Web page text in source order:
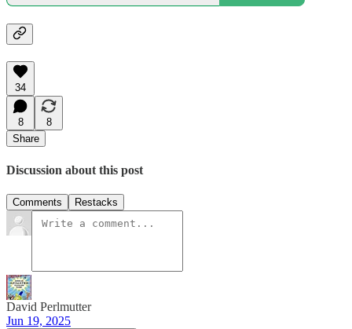
34
8
8
Share
Discussion about this post
Comments Restacks
David Perlmutter
Jun 19, 2025